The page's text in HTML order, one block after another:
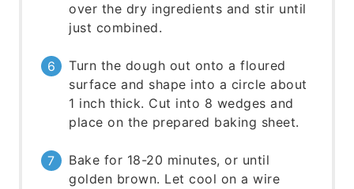
over the dry ingredients and stir until
just combined.
Turn the dough out onto a floured
surface and shape into a circle about
1 inch thick. Cut into 8 wedges and
place on the prepared baking sheet.
Bake for 18-20 minutes, or until
golden brown. Let cool on a wire